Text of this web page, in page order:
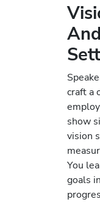
craft a
show
vision
You
goals